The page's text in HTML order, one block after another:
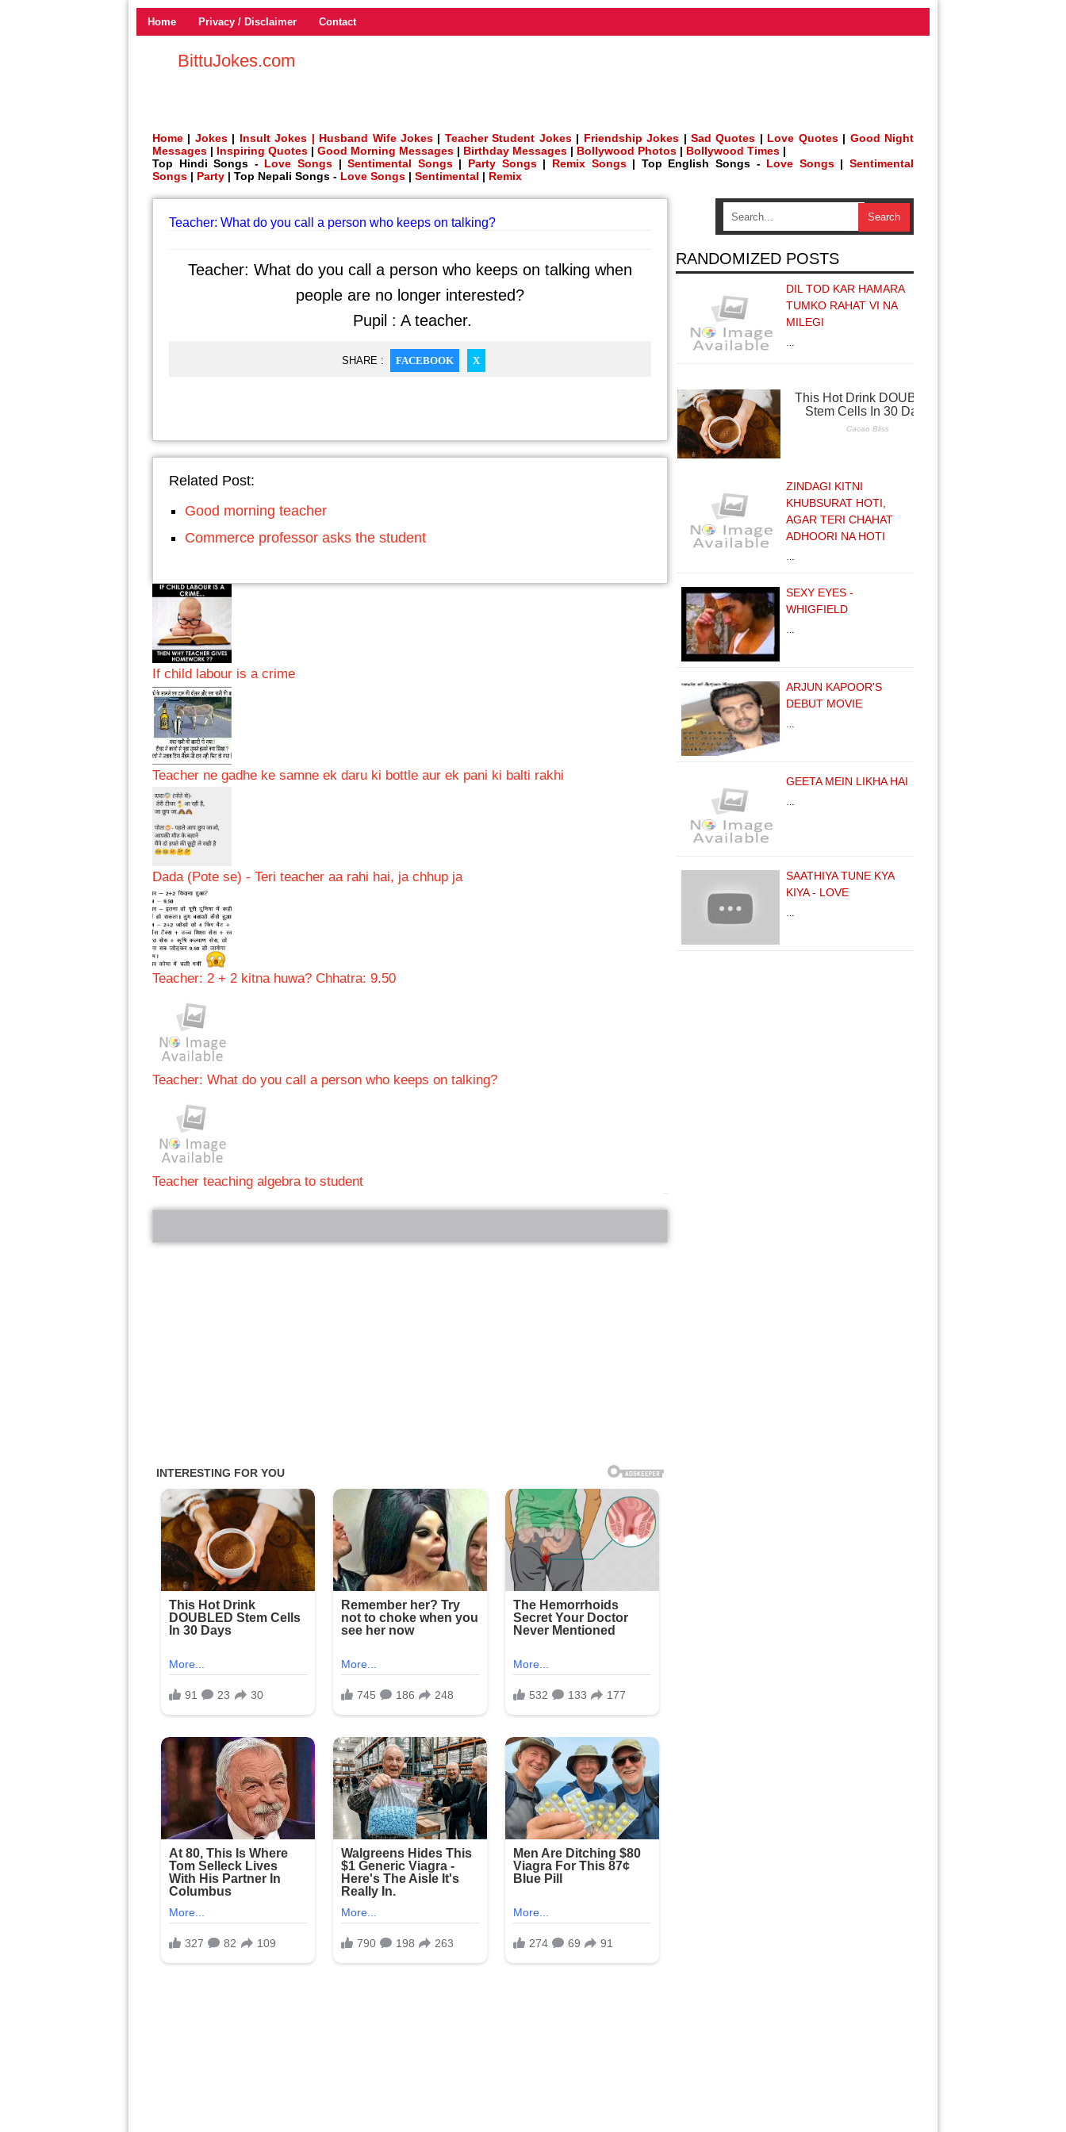
Home Privacy / Disclaimer Contact
BittuJokes.com
Home | Jokes| Insult Jokes | Husband Wife Jokes | Teacher Student Jokes| Friendship Jokes |Sad Quotes | Love Quotes| Good Night
Messages | Inspiring Quotes | Good Morning Messages | Birthday Messages | Bollywood Photos | Bollywood Times |
Top Hindi Songs - Love Songs |Sentimental Songs| Party Songs| Remix Songs| Top English Songs - Love Songs|Sentimental
Songs | Party | Top Nepali Songs - Love Songs | Sentimental | Remix
Teacher: What do you call a person who keeps on talking?
Teacher: What do you call a person who keeps on talking when
people are no longer interested?
Pupil : A teacher.
SHARE : FACEBOOK X
Related Post:
Good morning teacher
Commerce professor asks the student
If child labour is a crime
Teacher ne gadhe ke samne ek daru ki bottle aur ek pani ki balti rakhi
Dada (Pote se) - Teri teacher aa rahi hai, ja chhup ja
Teacher: 2 + 2 kitna huwa? Chhatra: 9.50
Teacher: What do you call a person who keeps on talking?
Teacher teaching algebra to student
RANDOMIZED POSTS
DIL TOD KAR HAMARA
TUMKO RAHAT VI NA
MILEGI
ZINDAGI KITNI
KHUBSURAT HOTI,
AGAR TERI CHAHAT
ADHOORI NA HOTI
SEXY EYES -
WHIGFIELD
ARJUN KAPOOR'S
DEBUT MOVIE
GEETA MEIN LIKHA HAI
SAATHIYA TUNE KYA
KIYA - LOVE